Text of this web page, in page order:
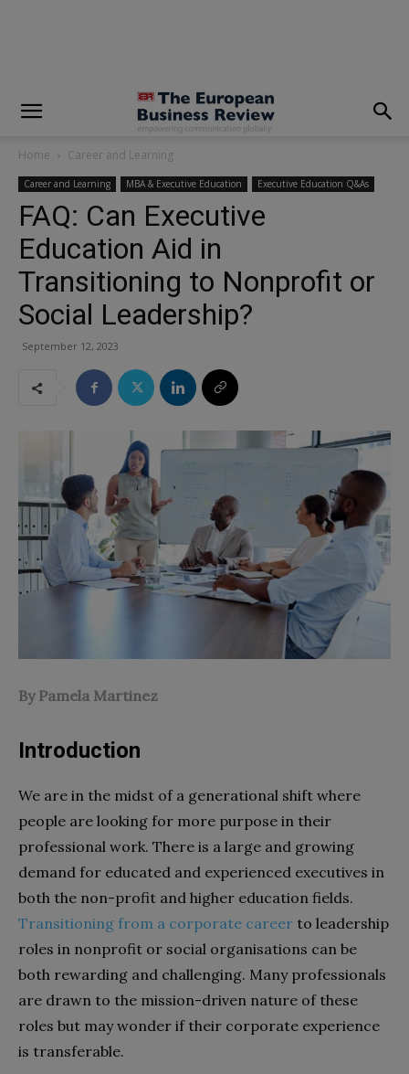
Home Career and Learning
Career and Learning MBA & Executive Education Executive Education Q&As
FAQ: Can Executive
Education Aid in
Transitioning to Nonprofit or
Social Leadership?
September 12, 2023
By Pamela Martinez
Introduction
We are in the midst of a generational shift where
people are looking for more purpose in their
professional work. There is a large and growing
demand for educated and experienced executives in
both the non-profit and higher education fields.
Transitioning from a corporate career to leadership
roles in nonprofit or social organisations can be
both rewarding and challenging. Many professionals
are drawn to the mission-driven nature of these
roles but may wonder if their corporate experience
is transferable.